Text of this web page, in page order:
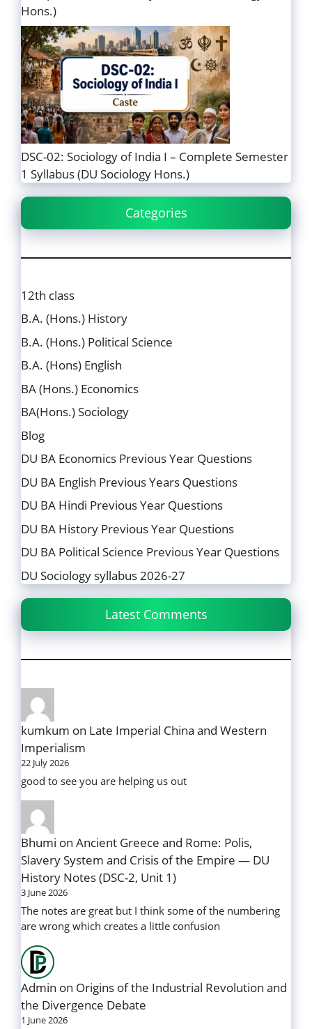
Hons.)
DSC-02: Sociology of India I – Complete Semester
1 Syllabus (DU Sociology Hons.)
Categories
12th class
B.A. (Hons.) History
B.A. (Hons.) Political Science
B.A. (Hons) English
BA (Hons.) Economics
BA(Hons.) Sociology
Blog
DU BA Economics Previous Year Questions
DU BA English Previous Years Questions
DU BA Hindi Previous Year Questions
DU BA History Previous Year Questions
DU BA Political Science Previous Year Questions
DU Sociology syllabus 2026-27
Latest Comments
kumkum on Late Imperial China and Western
Imperialism
22 July 2026
good to see you are helping us out
Bhumi on Ancient Greece and Rome: Polis,
Slavery System and Crisis of the Empire — DU
History Notes (DSC-2, Unit 1)
3 June 2026
The notes are great but I think some of the numbering
are wrong which creates a little confusion
Admin on Origins of the Industrial Revolution and
the Divergence Debate
1 June 2026